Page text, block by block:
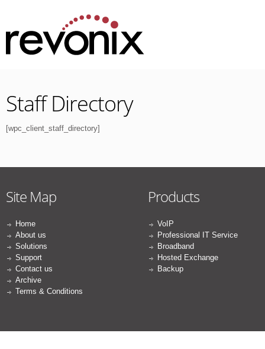
Staff Directory
[wpc_client_staff_directory]
Site Map
Home
About us
Solutions
Support
Contact us
Archive
Terms & Conditions
Products
VoIP
Professional IT Service
Broadband
Hosted Exchange
Backup